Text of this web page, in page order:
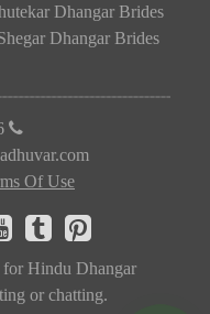
Dhangar Brides
Dhangar Brides
Of Use
Hindu Dhangar
or chatting.